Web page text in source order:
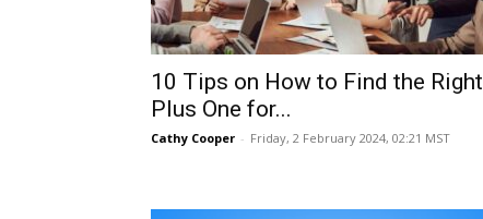
10 Tips on How to Find the Right
Plus One for...
Cathy Cooper - Friday, 2 February 2024, 02:21 MST